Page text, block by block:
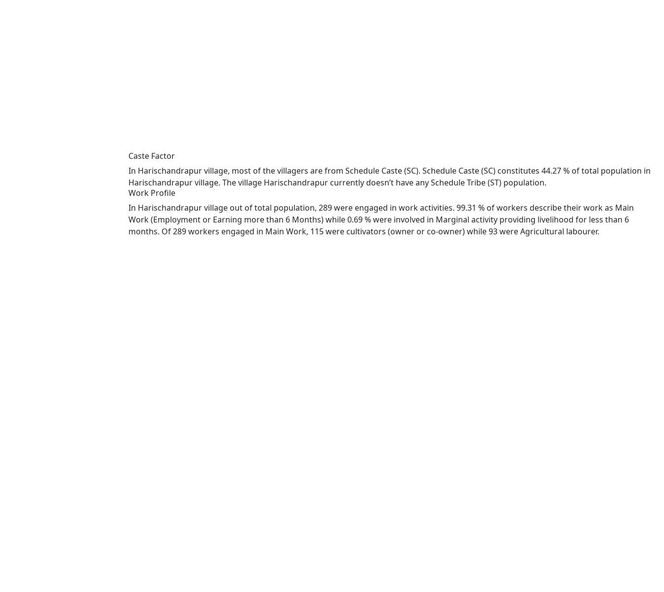
Caste Factor
In Harischandrapur village, most of the villagers are from Schedule Caste (SC). Schedule Caste (SC) constitutes 44.27 % of total population in
Harischandrapur village. The village Harischandrapur currently doesn’t have any Schedule Tribe (ST) population.
Work Profile
In Harischandrapur village out of total population, 289 were engaged in work activities. 99.31 % of workers describe their work as Main
Work (Employment or Earning more than 6 Months) while 0.69 % were involved in Marginal activity providing livelihood for less than 6
months. Of 289 workers engaged in Main Work, 115 were cultivators (owner or co-owner) while 93 were Agricultural labourer.